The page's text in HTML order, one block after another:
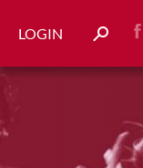
LOGIN